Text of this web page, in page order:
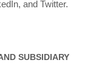
and Twitter.
SUBSIDIARY